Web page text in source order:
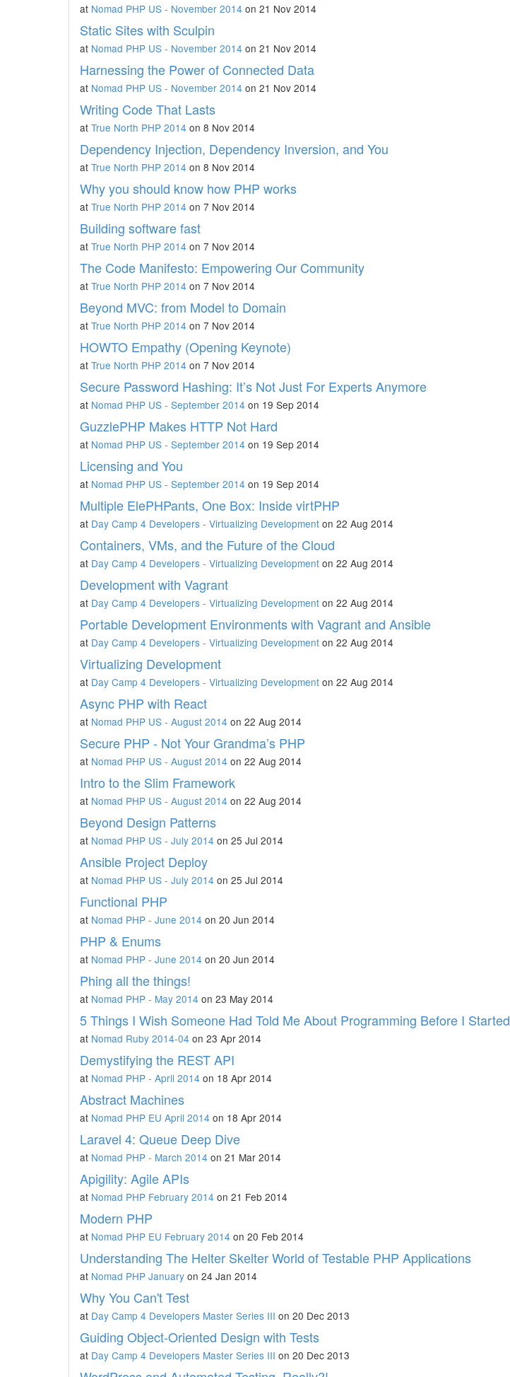
at Nomad PHP US - November 2014 on 21 Nov 2014
Static Sites with Sculpin
at Nomad PHP US - November 2014 on 21 Nov 2014
Harnessing the Power of Connected Data
at Nomad PHP US - November 2014 on 21 Nov 2014
Writing Code That Lasts
at True North PHP 2014 on 8 Nov 2014
Dependency Injection, Dependency Inversion, and You
at True North PHP 2014 on 8 Nov 2014
Why you should know how PHP works
at True North PHP 2014 on 7 Nov 2014
Building software fast
at True North PHP 2014 on 7 Nov 2014
The Code Manifesto: Empowering Our Community
at True North PHP 2014 on 7 Nov 2014
Beyond MVC: from Model to Domain
at True North PHP 2014 on 7 Nov 2014
HOWTO Empathy (Opening Keynote)
at True North PHP 2014 on 7 Nov 2014
Secure Password Hashing: It’s Not Just For Experts Anymore
at Nomad PHP US - September 2014 on 19 Sep 2014
GuzzlePHP Makes HTTP Not Hard
at Nomad PHP US - September 2014 on 19 Sep 2014
Licensing and You
at Nomad PHP US - September 2014 on 19 Sep 2014
Multiple ElePHPants, One Box: Inside virtPHP
at Day Camp 4 Developers - Virtualizing Development on 22 Aug 2014
Containers, VMs, and the Future of the Cloud
at Day Camp 4 Developers - Virtualizing Development on 22 Aug 2014
Development with Vagrant
at Day Camp 4 Developers - Virtualizing Development on 22 Aug 2014
Portable Development Environments with Vagrant and Ansible
at Day Camp 4 Developers - Virtualizing Development on 22 Aug 2014
Virtualizing Development
at Day Camp 4 Developers - Virtualizing Development on 22 Aug 2014
Async PHP with React
at Nomad PHP US - August 2014 on 22 Aug 2014
Secure PHP - Not Your Grandma’s PHP
at Nomad PHP US - August 2014 on 22 Aug 2014
Intro to the Slim Framework
at Nomad PHP US - August 2014 on 22 Aug 2014
Beyond Design Patterns
at Nomad PHP US - July 2014 on 25 Jul 2014
Ansible Project Deploy
at Nomad PHP US - July 2014 on 25 Jul 2014
Functional PHP
at Nomad PHP - June 2014 on 20 Jun 2014
PHP & Enums
at Nomad PHP - June 2014 on 20 Jun 2014
Phing all the things!
at Nomad PHP - May 2014 on 23 May 2014
5 Things I Wish Someone Had Told Me About Programming Before I Started
at Nomad Ruby 2014-04 on 23 Apr 2014
Demystifying the REST API
at Nomad PHP - April 2014 on 18 Apr 2014
Abstract Machines
at Nomad PHP EU April 2014 on 18 Apr 2014
Laravel 4: Queue Deep Dive
at Nomad PHP - March 2014 on 21 Mar 2014
Apigility: Agile APIs
at Nomad PHP February 2014 on 21 Feb 2014
Modern PHP
at Nomad PHP EU February 2014 on 20 Feb 2014
Understanding The Helter Skelter World of Testable PHP Applications
at Nomad PHP January on 24 Jan 2014
Why You Can't Test
at Day Camp 4 Developers Master Series III on 20 Dec 2013
Guiding Object-Oriented Design with Tests
at Day Camp 4 Developers Master Series III on 20 Dec 2013